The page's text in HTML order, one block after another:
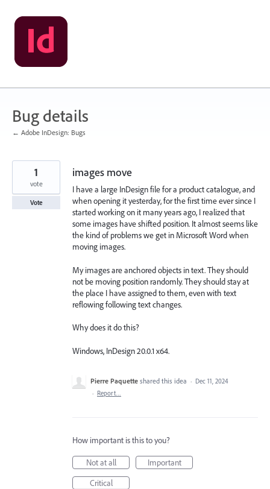
Skip
to
content
Bug details
← Adobe InDesign: Bugs
images move
I have a large InDesign file for a product catalogue, and
when opening it yesterday, for the first time ever since I
started working on it many years ago, I realized that
some images have shifted position. It almost seems like
the kind of problems we get in Microsoft Word when
moving images.
My images are anchored objects in text. They should
not be moving position randomly. They should stay at
the place I have assigned to them, even with text
reflowing following text changes.
Why does it do this?
Windows, InDesign 20.0.1 x64.
1
vote
Vote
Pierre Paquette shared this idea · Dec 11, 2024
· Report…
How important is this to you?
Not at all
Important
Critical